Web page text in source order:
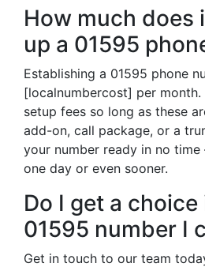
How much does
up a 01595
Establishing a 01595 phone
[localnumbercost] per
setup fees so long as these
add-on, call package, or a
your number ready in no
one day or even sooner.
Do I get a
01595 number I
Get in touch to our team